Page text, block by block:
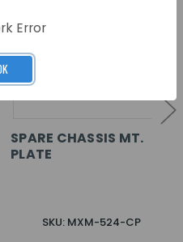
SPARE CHASSIS MT.
PLATE
SKU: MXM-524-CP
Error